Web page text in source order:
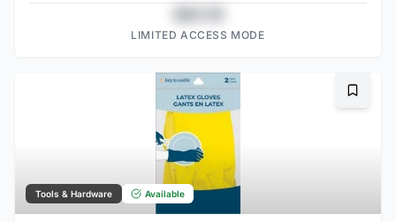
LIMITED ACCESS MODE
Tools & Hardware Available